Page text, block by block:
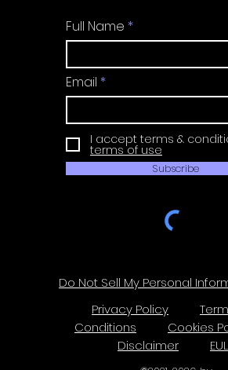
Full Name
Email
I accept terms &
terms of use
Subscribe
Do Not Sell My Personal
Privacy Policy
Conditions
Cookies
Disclaimer